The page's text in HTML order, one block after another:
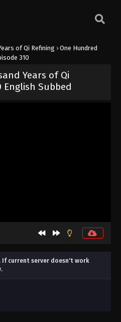
of Qi Refining › One Hundred
310
Years of Qi
English Subbed
. If current server doesn't work